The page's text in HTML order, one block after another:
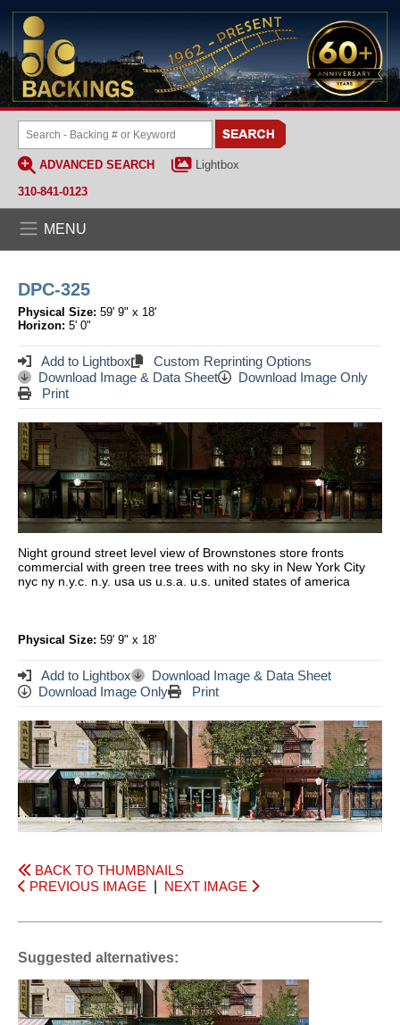
ADVANCED SEARCH
Lightbox
310-841-0123
MENU
DPC-325
Physical Size: 59' 9" x 18'
Horizon: 5' 0"
Add to Lightbox
Custom Reprinting Options
Download Image & Data Sheet
Download Image Only
Print
Night ground street level view of Brownstones store fronts
commercial with green tree trees with no sky in New York City
nyc ny n.y.c. n.y. usa us u.s.a. u.s. united states of america
Physical Size: 59' 9" x 18'
Add to Lightbox
Download Image & Data Sheet
Download Image Only
Print
BACK TO THUMBNAILS
PREVIOUS IMAGE
NEXT IMAGE
Suggested alternatives: